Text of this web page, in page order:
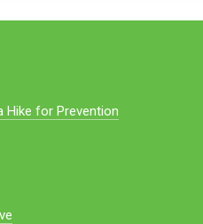
Hike for Prevention